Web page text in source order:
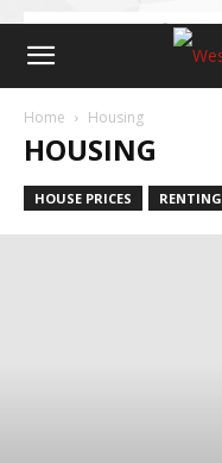
Home Housing
HOUSING
HOUSE PRICES RENTING